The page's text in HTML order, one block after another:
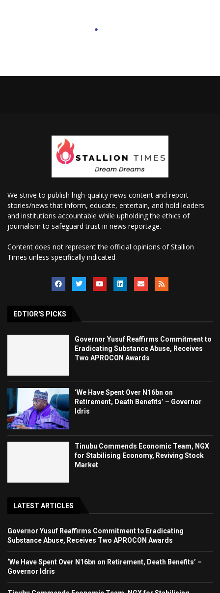
We strive to publish high-quality news content and report
stories/news that inform, educate, entertain, and hold leaders
and institutions accountable while upholding the ethics of
journalism to safeguard trust in news reportage.
Content does not represent the official opinions of Stallion
Times unless specifically indicated.
EDTIOR'S PICKS
Governor Yusuf Reaffirms Commitment to
Eradicating Substance Abuse, Receives
Two APROCON Awards
‘We Have Spent Over N16bn on
Retirement, Death Benefits’ – Governor
Idris
Tinubu Commends Economic Team, NGX
for Stabilising Economy, Reviving Stock
Market
LATEST ARTICLES
Governor Yusuf Reaffirms Commitment to Eradicating
Substance Abuse, Receives Two APROCON Awards
‘We Have Spent Over N16bn on Retirement, Death Benefits’ –
Governor Idris